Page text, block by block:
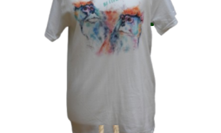
Add to basket